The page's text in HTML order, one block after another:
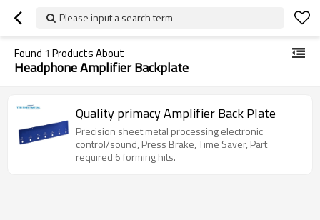
Please input a search term
Found 1 Products About
Headphone Amplifier Backplate
Quality primacy Amplifier Back Plate
Precision sheet metal processing electronic
control/sound, Press Brake, Time Saver, Part
required 6 forming hits.